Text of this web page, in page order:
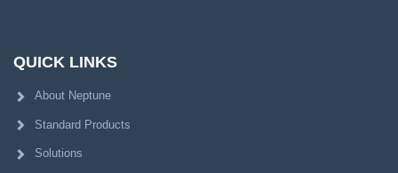
QUICK LINKS
About Neptune
Standard Products
Solutions